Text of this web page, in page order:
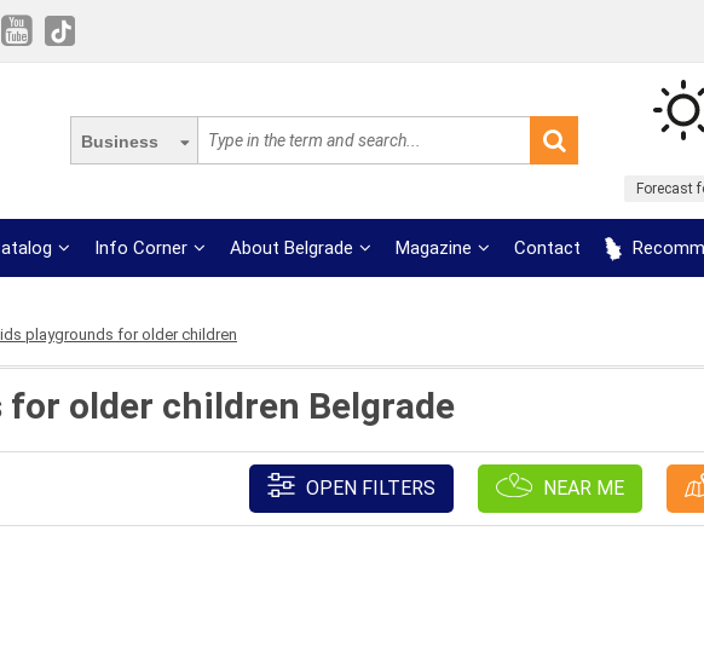
Business
Forecast
Info Corner About Belgrade Magazine Contact
playgrounds for older children
for older children Belgrade
OPEN FILTERS NEAR ME